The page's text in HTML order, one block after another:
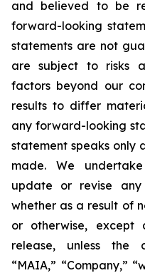
and believed to be
forward-looking
statements are not
are subject to risks
factors beyond our
results to differ
any forward-looking
statement speaks only
made. We
update or revise any
whether as a result of
or otherwise,
release, unless the
“MAIA,” “Company,”